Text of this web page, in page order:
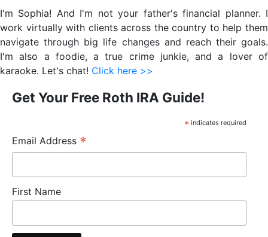
Sidebar
I'm Sophia! And I'm not your father's financial planner. I
work virtually with clients across the country to help them
navigate through big life changes and reach their goals.
I'm also a foodie, a true crime junkie, and a lover of
karaoke. Let's chat! Click here >>
Get Your Free Roth IRA Guide!
* indicates required
Email Address *
First Name